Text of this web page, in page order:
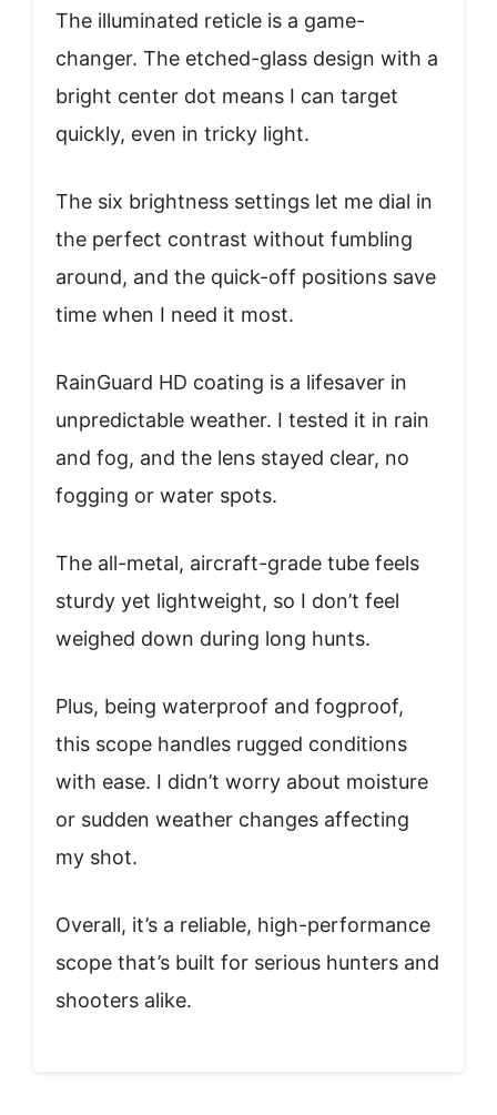
The illuminated reticle is a game-
changer. The etched-glass design with a
bright center dot means I can target
quickly, even in tricky light.
The six brightness settings let me dial in
the perfect contrast without fumbling
around, and the quick-off positions save
time when I need it most.
RainGuard HD coating is a lifesaver in
unpredictable weather. I tested it in rain
and fog, and the lens stayed clear, no
fogging or water spots.
The all-metal, aircraft-grade tube feels
sturdy yet lightweight, so I don’t feel
weighed down during long hunts.
Plus, being waterproof and fogproof,
this scope handles rugged conditions
with ease. I didn’t worry about moisture
or sudden weather changes affecting
my shot.
Overall, it’s a reliable, high-performance
scope that’s built for serious hunters and
shooters alike.